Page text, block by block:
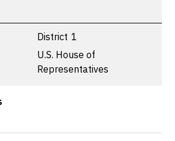
District 1
U.S. House of
Representatives